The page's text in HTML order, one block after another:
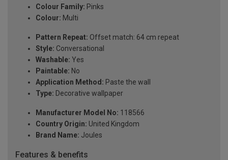
Colour Family: Pinks
Colour: Multi
Pattern Repeat: Offset match: 64 cm repeat
Style: Conversational
Washable: Yes
Paintable: No
Application Method: Paste the wall
Type: Decorative wallpaper
Manufacturer Model No: 118566
Country Origin: United Kingdom
Brand Name: Joules
Features & benefits